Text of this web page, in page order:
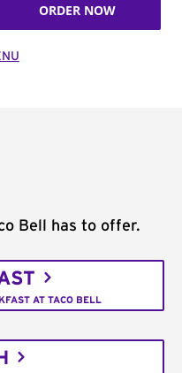
ORDER NOW
Bell has to offer.
AT TACO BELL